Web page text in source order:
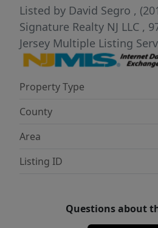
parks, expanded dining
the scenic Secaucus
perfect blend of comfort,
community living awaits!
Listed by David Segro ,
Signature Realty NJ LLC ,
Jersey Multiple Listing
Property Type
County
Area
Listing ID
Questions about